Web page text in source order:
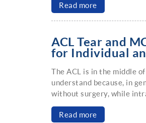
Read more
ACL Tear and
for Individual
The ACL is in the middle
understand because, in
without surgery, while
Read more